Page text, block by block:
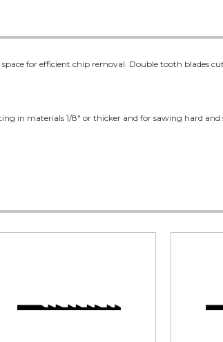
for efficient chip removal. Double tooth blades
in materials 1/8" or thicker and for sawing hard